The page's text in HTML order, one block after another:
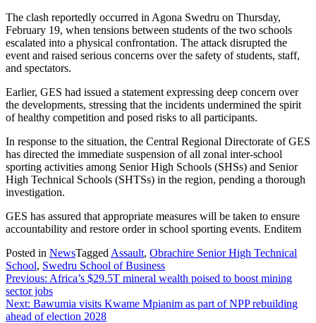
The clash reportedly occurred in Agona Swedru on Thursday,
February 19, when tensions between students of the two schools
escalated into a physical confrontation. The attack disrupted the
event and raised serious concerns over the safety of students, staff,
and spectators.
Earlier, GES had issued a statement expressing deep concern over
the developments, stressing that the incidents undermined the spirit
of healthy competition and posed risks to all participants.
In response to the situation, the Central Regional Directorate of GES
has directed the immediate suspension of all zonal inter-school
sporting activities among Senior High Schools (SHSs) and Senior
High Technical Schools (SHTSs) in the region, pending a thorough
investigation.
GES has assured that appropriate measures will be taken to ensure
accountability and restore order in school sporting events. Enditem
Posted in NewsTagged Assault, Obrachire Senior High Technical
School, Swedru School of Business
Post
navigation
Previous: Africa’s $29.5T mineral wealth poised to boost mining
sector jobs
Next: Bawumia visits Kwame Mpianim as part of NPP rebuilding
ahead of election 2028